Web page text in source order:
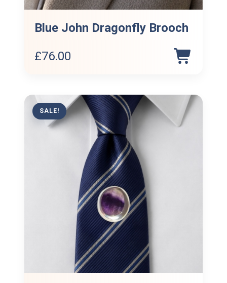
Blue John Dragonfly Brooch
£76.00
SALE!